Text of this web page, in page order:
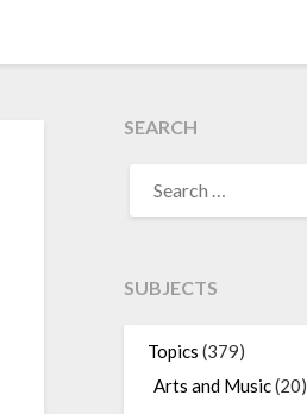
SEARCH
FOR:
SUBJECTS
Topics (379)
Arts and Music(20)